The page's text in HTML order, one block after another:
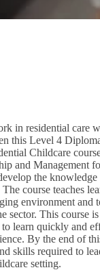
in residential care
this Level 4
Childcare
and Management
the
The course teaches
environment and
sector. This course
to learn quickly and
By the end of
skills required to
setting.